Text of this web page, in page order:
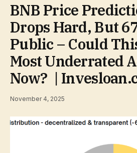
BNB Price
Drops Hard, But
Public – Could
Most Underrated
Now? |
November 4, 2025